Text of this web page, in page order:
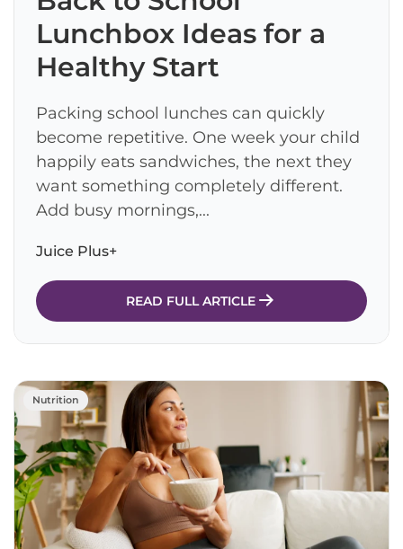
Lunchbox Ideas for a
Healthy Start
Packing school lunches can quickly
become repetitive. One week your child
happily eats sandwiches, the next they
want something completely different.
Add busy mornings,...
Juice Plus+
READ FULL ARTICLE
Nutrition